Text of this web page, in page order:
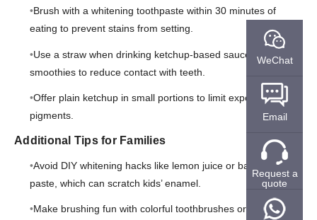
Brush with a whitening toothpaste within 30 minutes of
eating to prevent stains from setting.
Use a straw when drinking ketchup-based sauces or
smoothies to reduce contact with teeth.
Offer plain ketchup in small portions to limit exposure to
pigments.
Additional Tips for Families
Avoid DIY whitening hacks like lemon juice or baking soda
paste, which can scratch kids’ enamel.
Make brushing fun with colorful toothbrushes or flavored
WeChat
Email
Request a
quote